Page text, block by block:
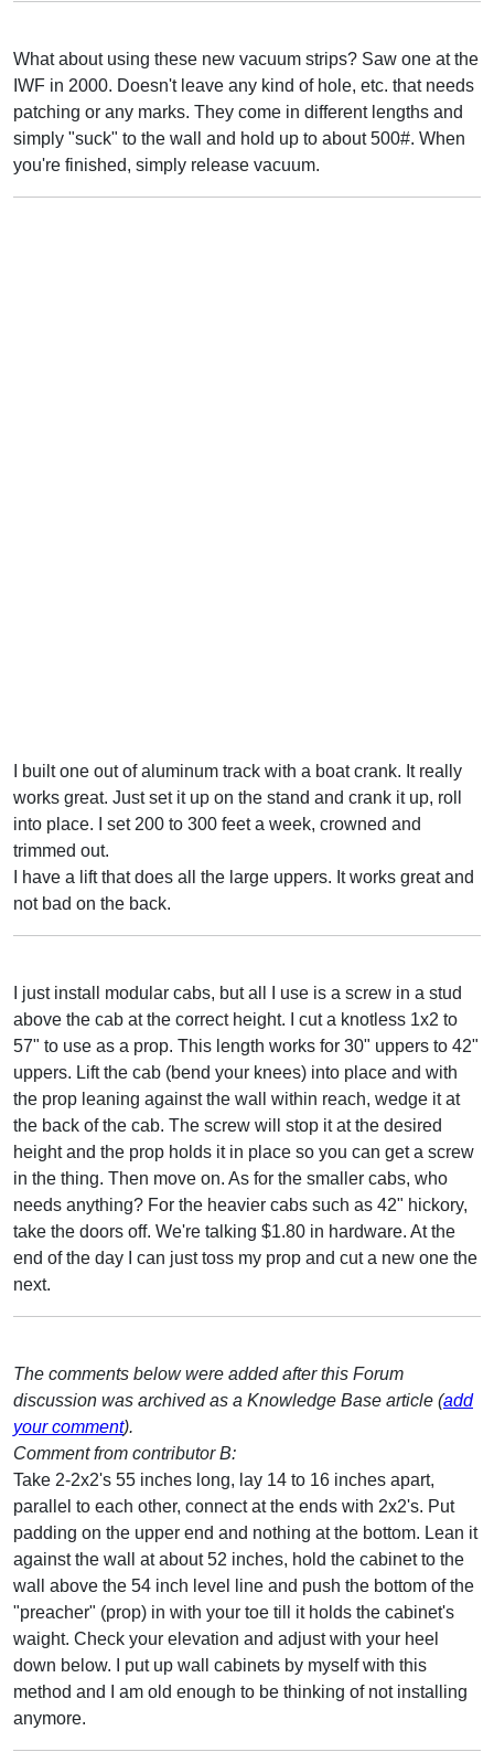
What about using these new vacuum strips? Saw one at the
IWF in 2000. Doesn't leave any kind of hole, etc. that needs
patching or any marks. They come in different lengths and
simply "suck" to the wall and hold up to about 500#. When
you're finished, simply release vacuum.
I built one out of aluminum track with a boat crank. It really
works great. Just set it up on the stand and crank it up, roll
into place. I set 200 to 300 feet a week, crowned and
trimmed out.
I have a lift that does all the large uppers. It works great and
not bad on the back.
I just install modular cabs, but all I use is a screw in a stud
above the cab at the correct height. I cut a knotless 1x2 to
57" to use as a prop. This length works for 30" uppers to 42"
uppers. Lift the cab (bend your knees) into place and with
the prop leaning against the wall within reach, wedge it at
the back of the cab. The screw will stop it at the desired
height and the prop holds it in place so you can get a screw
in the thing. Then move on. As for the smaller cabs, who
needs anything? For the heavier cabs such as 42" hickory,
take the doors off. We're talking $1.80 in hardware. At the
end of the day I can just toss my prop and cut a new one the
next.
The comments below were added after this Forum
discussion was archived as a Knowledge Base article (add
your comment).
Comment from contributor B:
Take 2-2x2's 55 inches long, lay 14 to 16 inches apart,
parallel to each other, connect at the ends with 2x2's. Put
padding on the upper end and nothing at the bottom. Lean it
against the wall at about 52 inches, hold the cabinet to the
wall above the 54 inch level line and push the bottom of the
"preacher" (prop) in with your toe till it holds the cabinet's
waight. Check your elevation and adjust with your heel
down below. I put up wall cabinets by myself with this
method and I am old enough to be thinking of not installing
anymore.